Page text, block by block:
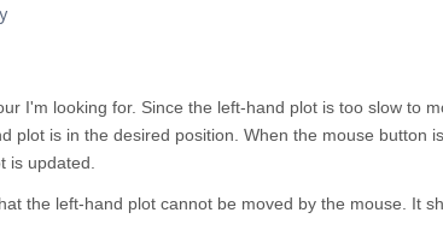
I'm looking for. Since the left-hand plot is too slow to
is in the desired position. When the mouse button
is updated.
the left-hand plot cannot be moved by the mouse. It